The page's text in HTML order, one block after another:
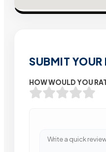
SUBMIT YOUR
HOW WOULD YOU